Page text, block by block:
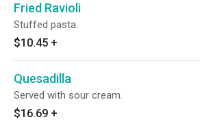
Fried Ravioli
Stuffed pasta.
$10.45 +
Quesadilla
Served with sour cream.
$16.69 +